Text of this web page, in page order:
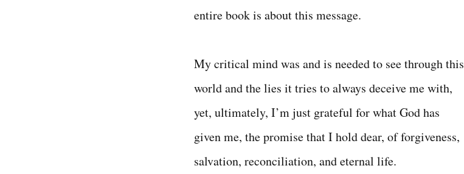
entire book is about this message.
My critical mind was and is needed to see through this
world and the lies it tries to always deceive me with,
yet, ultimately, I’m just grateful for what God has
given me, the promise that I hold dear, of forgiveness,
salvation, reconciliation, and eternal life.